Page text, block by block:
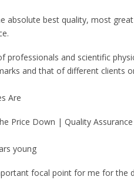
absolute best quality, most
professionals and scientific
and that of different clients
Are
Price Down | Quality
young
focal point for me for the